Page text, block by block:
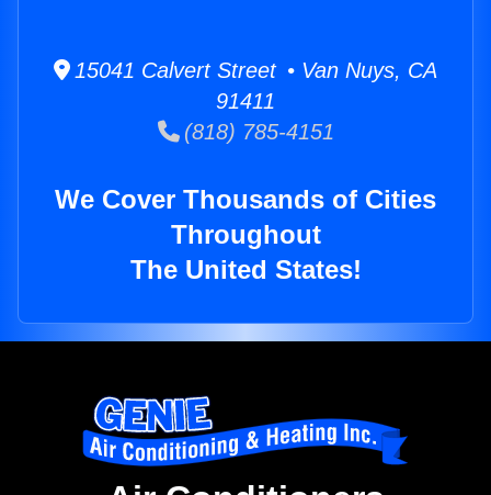
15041 Calvert Street • Van Nuys, CA
91411
(818) 785-4151
We Cover Thousands of Cities
Throughout
The United States!